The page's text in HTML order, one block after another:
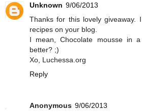
Unknown 9/06/2013
Thanks for this lovely giveaway.
recipes on your blog.
I mean, Chocolate mousse in
better? ;)
Xo, Luchessa.org
Reply
Anonymous 9/06/2013